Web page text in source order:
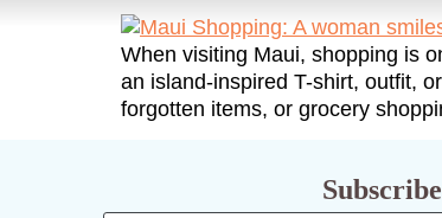
When visiting Maui, shopping is
an island-inspired T-shirt, outfit,
forgotten items, or grocery